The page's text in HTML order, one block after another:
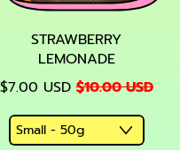
STRAWBERRY
LEMONADE
$7.00 USD SALE PRICE
$10.00 USD